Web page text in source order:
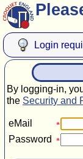
Login
By logging-in,
the Security and
eMail
Password